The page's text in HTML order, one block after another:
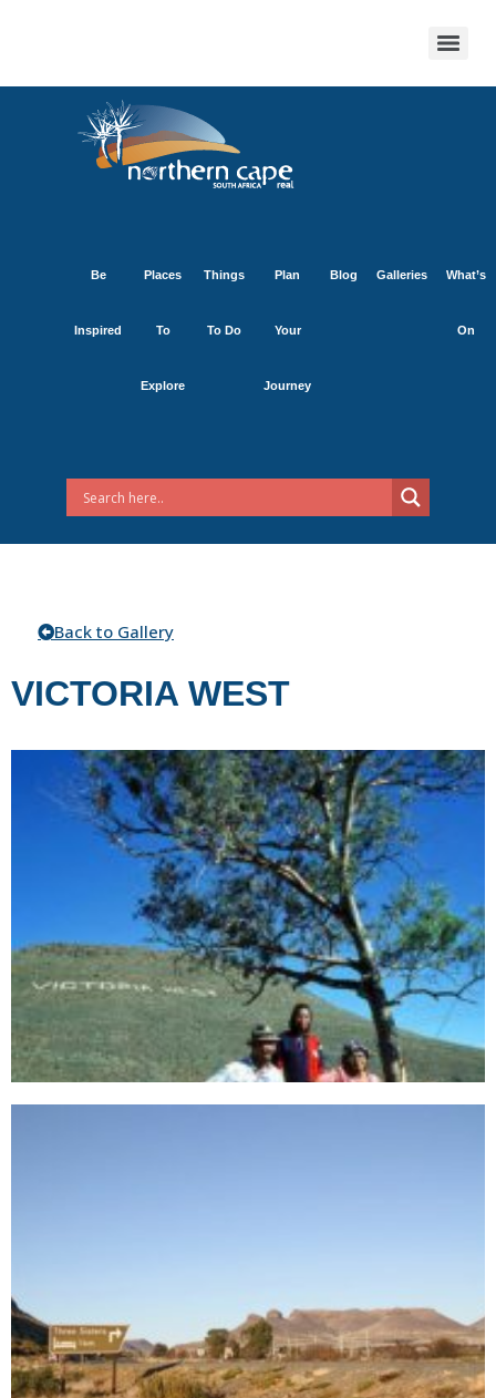
Be
Inspired
Places
To
Explore
Things
To Do
Plan
Your
Journey
Blog Galleries What’s
On
Back to Gallery
VICTORIA WEST